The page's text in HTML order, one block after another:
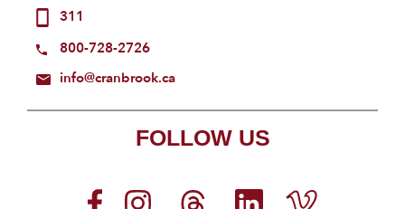
311
800-728-2726
info@cranbrook.ca
FOLLOW US